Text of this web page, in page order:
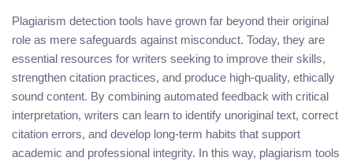
Plagiarism detection tools have grown far beyond their original
role as mere safeguards against misconduct. Today, they are
essential resources for writers seeking to improve their skills,
strengthen citation practices, and produce high-quality, ethically
sound content. By combining automated feedback with critical
interpretation, writers can learn to identify unoriginal text, correct
citation errors, and develop long-term habits that support
academic and professional integrity. In this way, plagiarism tools